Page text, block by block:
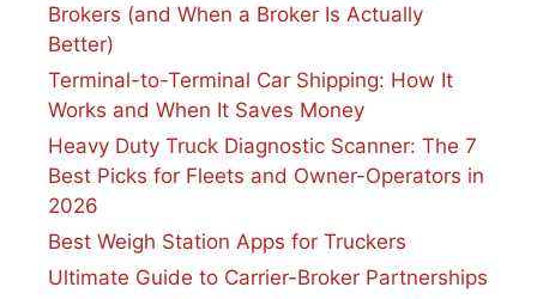
Brokers (and When a Broker Is Actually
Better)
Terminal-to-Terminal Car Shipping: How It
Works and When It Saves Money
Heavy Duty Truck Diagnostic Scanner: The 7
Best Picks for Fleets and Owner-Operators in
2026
Best Weigh Station Apps for Truckers
Ultimate Guide to Carrier-Broker Partnerships